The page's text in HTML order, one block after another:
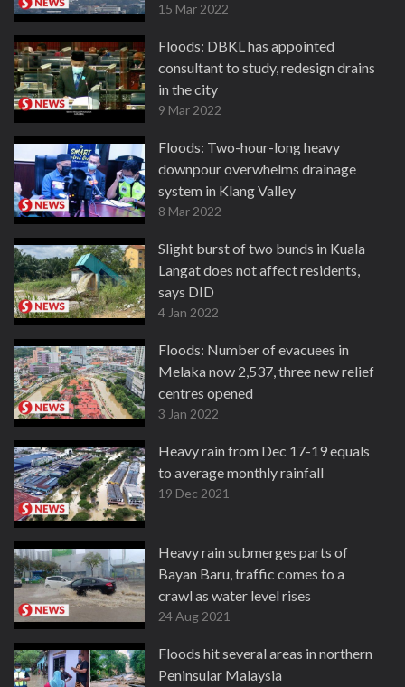
15 Mar 2022
Floods: DBKL has appointed
consultant to study, redesign drains
in the city
9 Mar 2022
Floods: Two-hour-long heavy
downpour overwhelms drainage
system in Klang Valley
8 Mar 2022
Slight burst of two bunds in Kuala
Langat does not affect residents,
says DID
4 Jan 2022
Floods: Number of evacuees in
Melaka now 2,537, three new relief
centres opened
3 Jan 2022
Heavy rain from Dec 17-19 equals
to average monthly rainfall
19 Dec 2021
Heavy rain submerges parts of
Bayan Baru, traffic comes to a
crawl as water level rises
24 Aug 2021
Floods hit several areas in northern
Peninsular Malaysia